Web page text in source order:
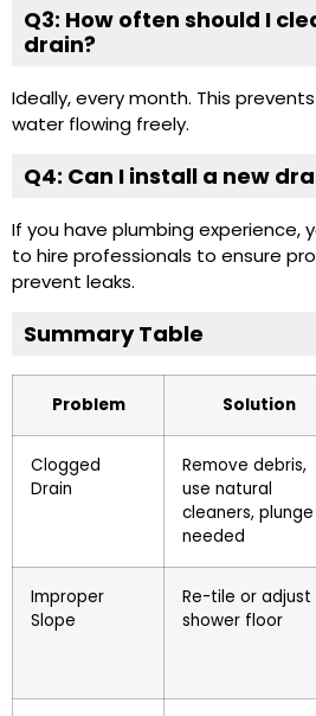
Q3: How often should I
drain?
Ideally, every month. This
water flowing freely.
Q4: Can I install a new
If you have plumbing experience,
to hire professionals to ensure
prevent leaks.
Summary Table
Problem Solution
Clogged
Drain
Remove debris,
use natural
cleaners,
needed
Improper
Slope
Re-tile or adjust
shower floor